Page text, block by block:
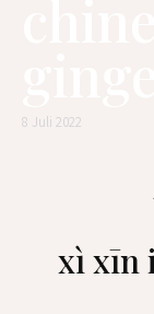
8 Juli 2022
xì xīn